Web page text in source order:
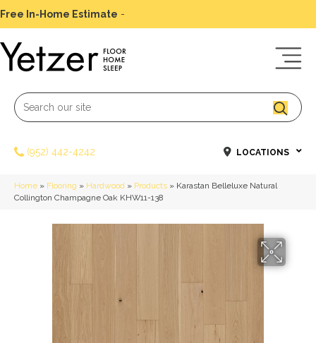
Free In-Home Estimate -
(952) 442-4242 LOCATIONS
Home » Flooring » Hardwood » Products » Karastan Belleluxe Natural
Collington Champagne Oak KHW11-138